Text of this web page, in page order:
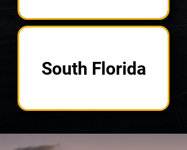
South Florida